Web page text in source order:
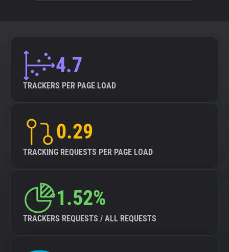
4.7
TRACKERS PER PAGE LOAD
0.29
TRACKING REQUESTS PER PAGE LOAD
1.52%
TRACKERS REQUESTS / ALL REQUESTS